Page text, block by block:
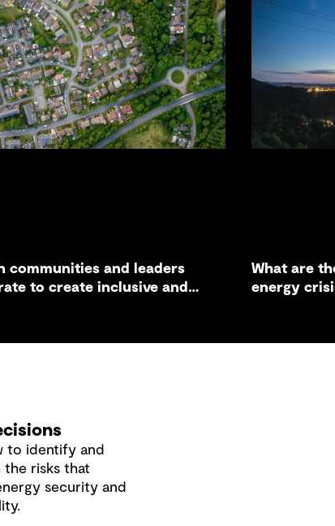
communities and leaders
to create inclusive and
What are
energy
to identify and
the risks that
security and